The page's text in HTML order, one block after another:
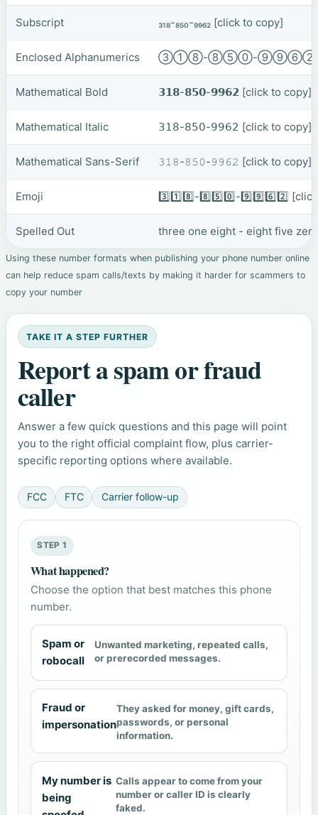
Subscript ₃₁₈-₈₅₀-₉₉₆₂ [click to copy]
Enclosed Alphanumerics ③①⑧-⑧⑤⓪-
Mathematical Bold 𝟯𝟭𝟴-𝟴𝟱𝟬-𝟵𝟵𝟲𝟮 [click to copy]
Mathematical Italic 𝟥𝟣𝟪-𝟪𝟧𝟢-𝟫𝟫𝟨𝟤 [click to copy]
Mathematical Sans-Serif 𝟹𝟷𝟾-𝟾𝟻𝟶-𝟿𝟿𝟼𝟸 [click to copy]
Emoji 3️⃣1️⃣8️⃣-8️⃣5️⃣0️⃣-9️⃣9️⃣6️⃣2️⃣
Spelled Out three one eight - eight five
Using these number formats when publishing your phone number online
can help reduce spam calls/texts by making it harder for scammers to
copy your number
TAKE IT A STEP FURTHER
Report a spam or fraud
caller
Answer a few quick questions and this page will point
you to the right official complaint flow, plus carrier-
specific reporting options where available.
FCC FTC Carrier follow-up
STEP 1
What happened?
Choose the option that best matches this phone
number.
Spam or
robocall
Unwanted marketing, repeated calls,
or prerecorded messages.
Fraud or
impersonation
They asked for money, gift cards,
passwords, or personal
information.
My number is
being
Calls appear to come from your
number or caller ID is clearly
faked.